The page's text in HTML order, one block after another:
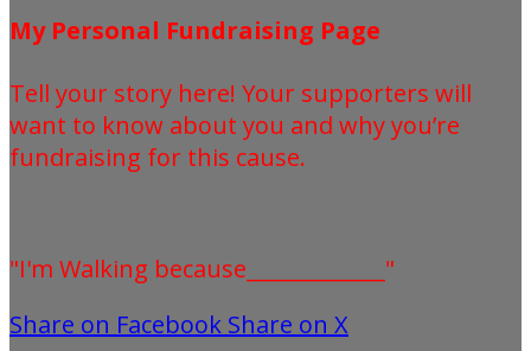
My Personal Fundraising Page
Tell your story here! Your supporters will
want to know about you and why you’re
fundraising for this cause.
"I'm Walking because_____________"
Share on Facebook Share on X